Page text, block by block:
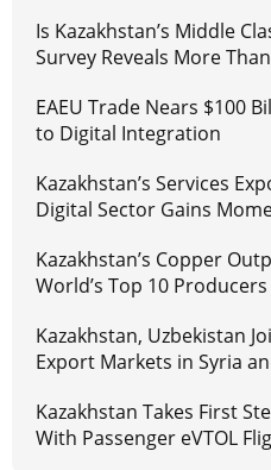
Is Kazakhstan’s Middle
Survey Reveals More
EAEU Trade Nears $100
to Digital Integration
Kazakhstan’s Services
Digital Sector Gains
Kazakhstan’s Copper
World’s Top 10 Producers
Kazakhstan, Uzbekistan
Export Markets in Syria
Kazakhstan Takes First
With Passenger eVTOL